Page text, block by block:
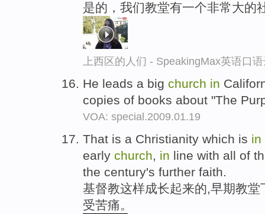
是的，我们教堂有一个非常大的
上西区的人们 - SpeakingMax英语口
He leads a big church in
copies of books about "The
VOA: special.2009.01.19
That is a Christianity which is in
early church, in line with all of
the century's further faith.
基督教这样成长起来的,早期教
受苦痛。